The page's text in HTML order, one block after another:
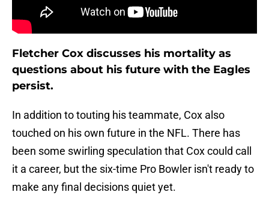
Fletcher Cox discusses his mortality as
questions about his future with the Eagles
persist.
In addition to touting his teammate, Cox also
touched on his own future in the NFL. There has
been some swirling speculation that Cox could call
it a career, but the six-time Pro Bowler isn't ready to
make any final decisions quiet yet.